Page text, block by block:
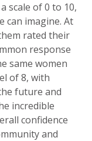
scale of 0 to 10,
can imagine. At
rated their
response
same women
of 8, with
future and
incredible
confidence
and